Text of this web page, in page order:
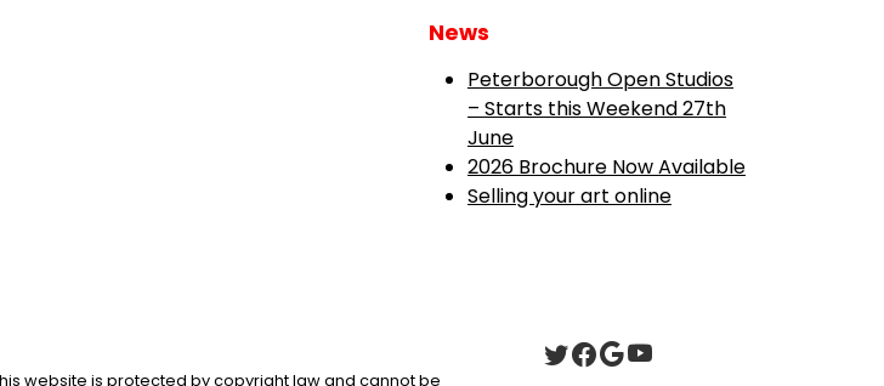
News
Peterborough Open Studios
– Starts this Weekend 27th
June
2026 Brochure Now Available
Selling your art online
website is protected by copyright law and cannot be